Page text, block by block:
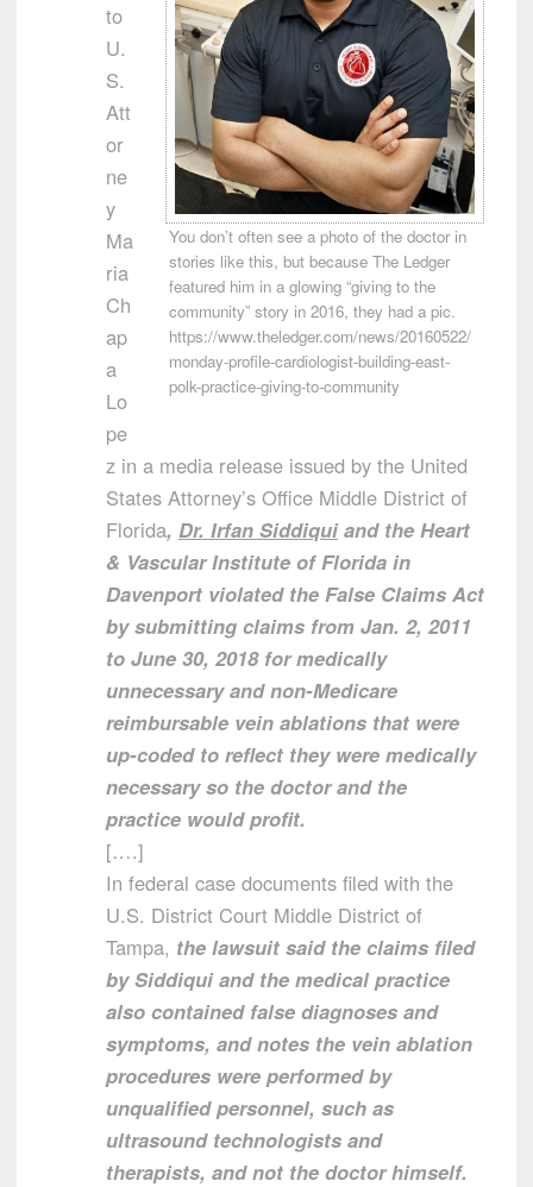
You don’t often see a photo of the doctor in
stories like this, but because The Ledger
featured him in a glowing “giving to the
community” story in 2016, they had a pic.
https://www.theledger.com/news/20160522/
monday-profile-cardiologist-building-east-
polk-practice-giving-to-community
to
U.
S.
Att
or
ne
y
Ma
ria
Ch
ap
a
Lo
pe
z in a media release issued by the United
States Attorney’s Office Middle District of
Florida, Dr. Irfan Siddiquiand the Heart
& Vascular Institute of Florida in
Davenport violated the False Claims Act
by submitting claims from Jan. 2, 2011
to June 30, 2018 for medically
unnecessary and non-Medicare
reimbursable vein ablations that were
up-coded to reflect they were medically
necessary so the doctor and the
practice would profit.
[….]
In federal case documents filed with the
U.S. District Court Middle District of
Tampa, the lawsuit said the claims filed
by Siddiqui and the medical practice
also contained false diagnoses and
symptoms, and notes the vein ablation
procedures were performed by
unqualified personnel, such as
ultrasound technologists and
therapists, and not the doctor himself.